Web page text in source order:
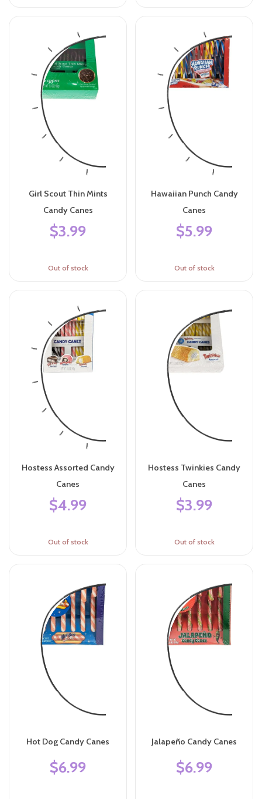
Girl Scout Thin Mints
Candy Canes
$3.99
Out of stock
Hawaiian Punch Candy
Canes
$5.99
Out of stock
Hostess Assorted Candy
Canes
$4.99
Out of stock
Hostess Twinkies Candy
Canes
$3.99
Out of stock
Hot Dog Candy Canes
$6.99
Jalapeño Candy Canes
$6.99